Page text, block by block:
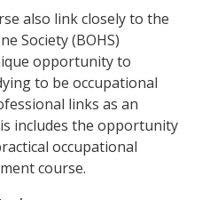
also link closely to the
Society (BOHS)
opportunity to
to be occupational
links as an
includes the opportunity
occupational
course.